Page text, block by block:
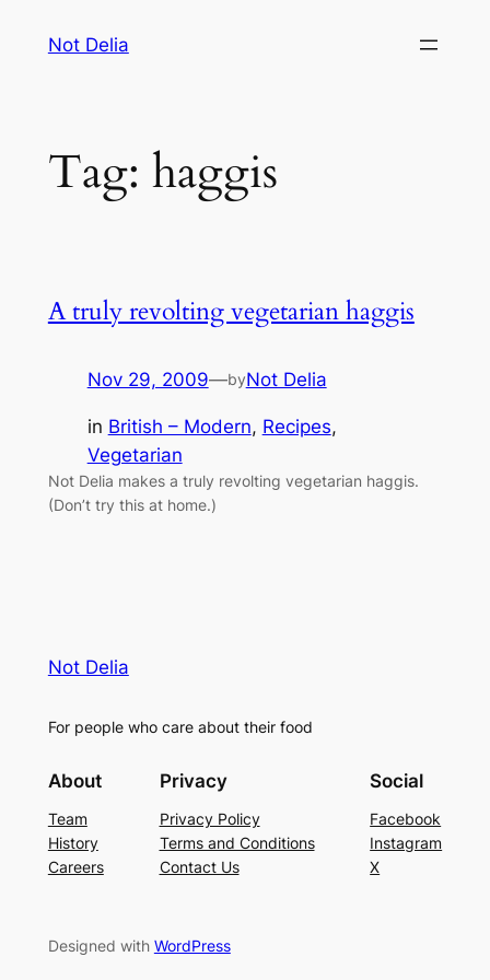
Not Delia
Tag: haggis
A truly revolting vegetarian haggis
Nov 29, 2009—byNot Delia
in British – Modern, Recipes
Vegetarian
Not Delia makes a truly revolting vegetarian haggis.
(Don’t try this at home.)
Not Delia
For people who care about their food
About
Team
History
Careers
Privacy
Privacy Policy
Terms and Conditions
Contact Us
Social
Facebook
Instagram
X
Designed with WordPress